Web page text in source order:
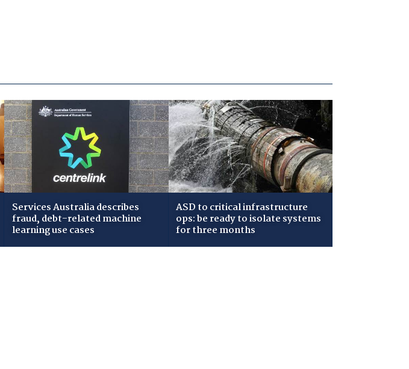
Services Australia describes
fraud, debt-related machine
learning use cases
ASD to critical infrastructure
ops: be ready to isolate systems
for three months